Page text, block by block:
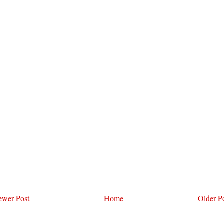
Post Older
Home